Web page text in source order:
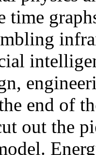
time
end of
out the